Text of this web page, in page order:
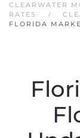
CLEARWATER
RATES
FLORIDA